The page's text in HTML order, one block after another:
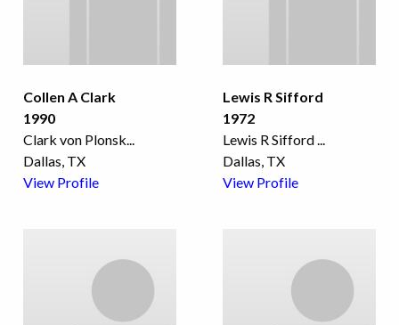
Collen A Clark
1990
Clark von Plonsk
Dallas, TX
View Profile
Lewis R Sifford
1972
Lewis R Sifford
Dallas, TX
View Profile